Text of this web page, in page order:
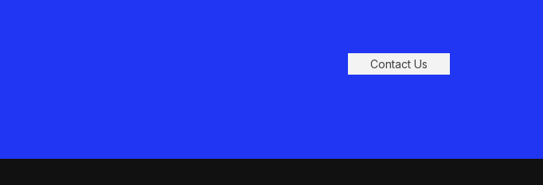
Contact Us